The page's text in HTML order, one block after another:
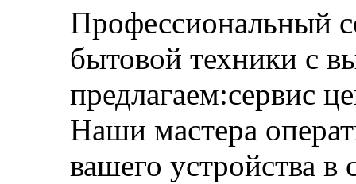
Профессиональный
бытовой техники с
предлагаем:сервис
Наши мастера
вашего устройства